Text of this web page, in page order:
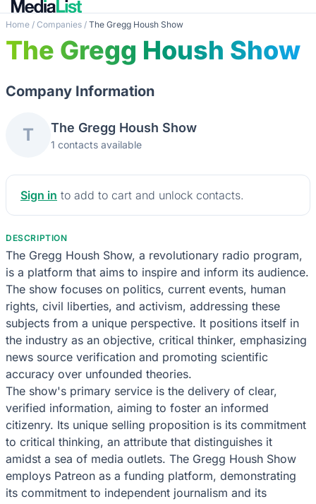
Home / Companies / The Gregg Housh Show
The Gregg Housh Show
Company Information
T The Gregg Housh Show
1 contacts available
Sign in to add to cart and unlock contacts.
DESCRIPTION
The Gregg Housh Show, a revolutionary radio program,
is a platform that aims to inspire and inform its audience.
The show focuses on politics, current events, human
rights, civil liberties, and activism, addressing these
subjects from a unique perspective. It positions itself in
the industry as an objective, critical thinker, emphasizing
news source verification and promoting scientific
accuracy over unfounded theories.
The show's primary service is the delivery of clear,
verified information, aiming to foster an informed
citizenry. Its unique selling proposition is its commitment
to critical thinking, an attribute that distinguishes it
amidst a sea of media outlets. The Gregg Housh Show
employs Patreon as a funding platform, demonstrating
its commitment to independent journalism and its